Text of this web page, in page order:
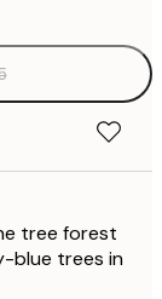
tree forest
blue trees in